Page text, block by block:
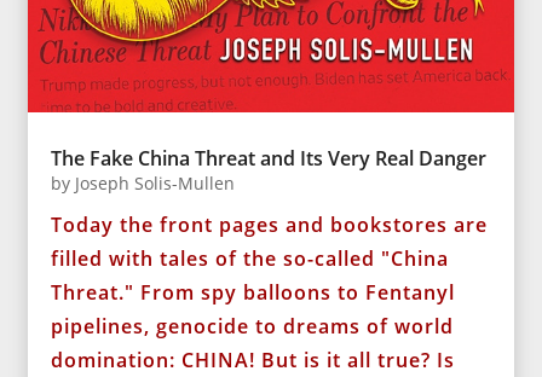
The Fake China Threat and Its Very Real Danger
by Joseph Solis-Mullen
Today the front pages and bookstores are
filled with tales of the so-called "China
Threat." From spy balloons to Fentanyl
pipelines, genocide to dreams of world
domination: CHINA! But is it all true? Is